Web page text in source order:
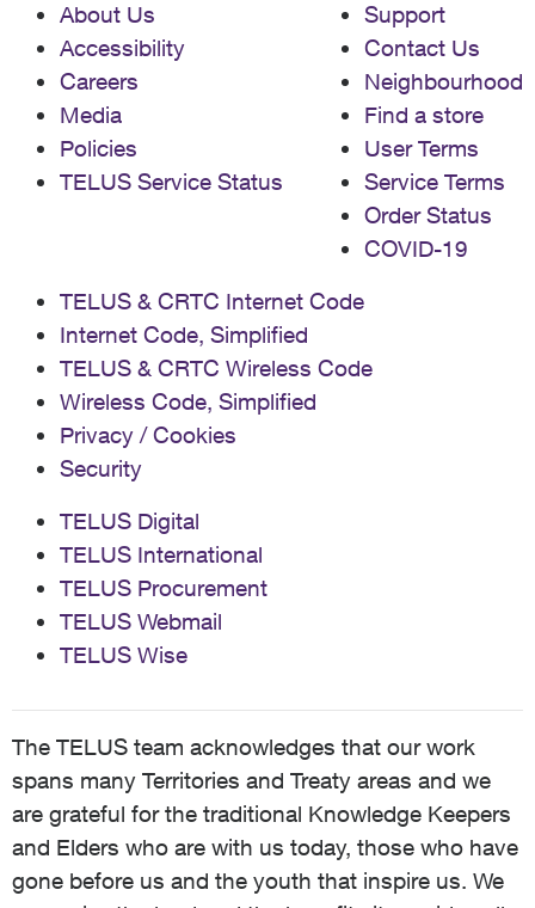
About Us
Accessibility
Careers
Media
Policies
TELUS Service Status
Support
Contact Us
Neighbourhood
Find a store
User Terms
Service Terms
Order Status
COVID-19
TELUS & CRTC Internet Code
Internet Code, Simplified
TELUS & CRTC Wireless Code
Wireless Code, Simplified
Privacy / Cookies
Security
TELUS Digital
TELUS International
TELUS Procurement
TELUS Webmail
TELUS Wise
The TELUS team acknowledges that our work
spans many Territories and Treaty areas and we
are grateful for the traditional Knowledge Keepers
and Elders who are with us today, those who have
gone before us and the youth that inspire us. We